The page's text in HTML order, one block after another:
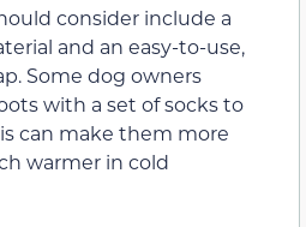
consider include a
and an easy-to-use,
Some dog owners
with a set of socks to
can make them more
warmer in cold